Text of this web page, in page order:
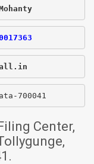
700041
Center,